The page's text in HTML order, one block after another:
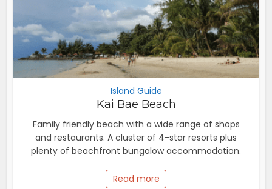
Island Guide
Kai Bae Beach
Family friendly beach with a wide range of shops
and restaurants. A cluster of 4-star resorts plus
plenty of beachfront bungalow accommodation.
Read more